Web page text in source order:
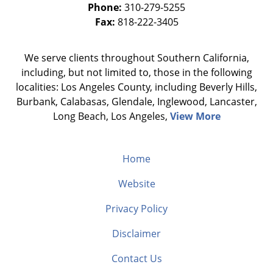
Phone: 310-279-5255
Fax: 818-222-3405
We serve clients throughout Southern California,
including, but not limited to, those in the following
localities: Los Angeles County, including Beverly Hills,
Burbank, Calabasas, Glendale, Inglewood, Lancaster,
Long Beach, Los Angeles, View More
Home
Website
Privacy Policy
Disclaimer
Contact Us